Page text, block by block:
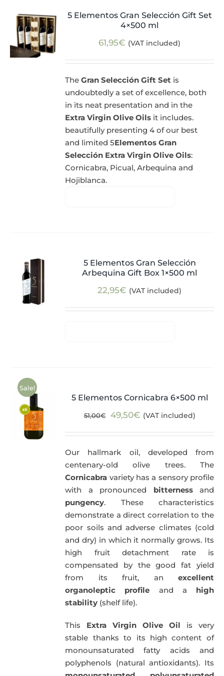
5 Elementos Gran Selección Gift Set
4×500 ml
61,95€ (VAT included)
TheGran Selección Gift Set is
undoubtedly a set of excellence, both
in its neat presentation and in the
Extra Virgin Olive Oils it includes.
beautifully presenting 4 of our best
and limited 5Elementos Gran
Selección Extra Virgin Olive Oils:
Cornicabra, Picual, Arbequina and
Hojiblanca.
5 Elementos Gran Selección
Arbequina Gift Box 1×500 ml
22,95€ (VAT included)
Sale!
5 Elementos Cornicabra 6×500 ml
51,00€
Original
51,00€.
49,50€Current
49,50€.
(VAT included)
Our hallmark oil, developed from
centenary-old olive trees. The
Cornicabra variety has a sensory profile
with a pronounced bitternessand
pungency. These characteristics
demonstrate a direct correlation to the
poor soils and adverse climates (cold
and dry) in which it normally grows. Its
high fruit detachment rate is
compensated by the good fat yield
from its fruit, an excellent
organoleptic profile and a high
stability (shelf life).
This Extra Virgin Olive Oil is very
stable thanks to its high content of
monounsaturated fatty acids and
polyphenols (natural antioxidants). Its